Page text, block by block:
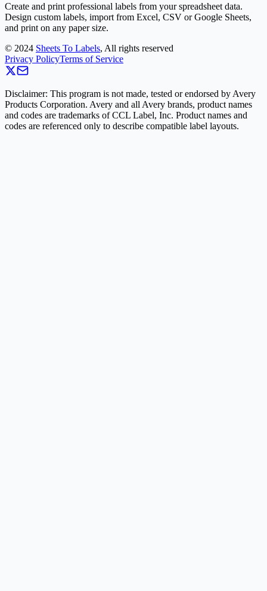
Create and print professional labels from your spreadsheet data.
Design custom labels, import from Excel, CSV or Google Sheets,
and print on any paper size.
© 2024 Sheets To Labels, All rights reserved
Privacy PolicyTerms of Service
Disclaimer: This program is not made, tested or endorsed by Avery
Products Corporation. Avery and all Avery brands, product names
and codes are trademarks of CCL Label, Inc. Product names and
codes are referenced only to describe compatible label layouts.